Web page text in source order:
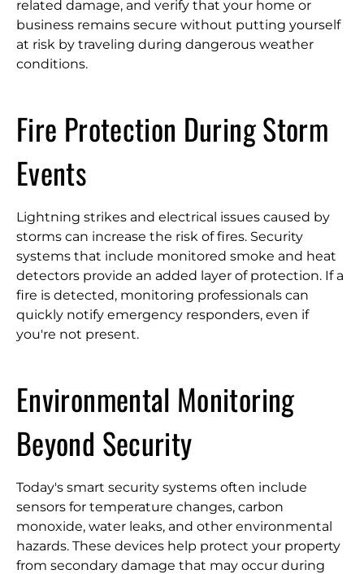
related damage, and verify that your home or
business remains secure without putting yourself
at risk by traveling during dangerous weather
conditions.
Fire Protection During Storm
Events
Lightning strikes and electrical issues caused by
storms can increase the risk of fires. Security
systems that include monitored smoke and heat
detectors provide an added layer of protection. If a
fire is detected, monitoring professionals can
quickly notify emergency responders, even if
you're not present.
Environmental Monitoring
Beyond Security
Today's smart security systems often include
sensors for temperature changes, carbon
monoxide, water leaks, and other environmental
hazards. These devices help protect your property
from secondary damage that may occur during